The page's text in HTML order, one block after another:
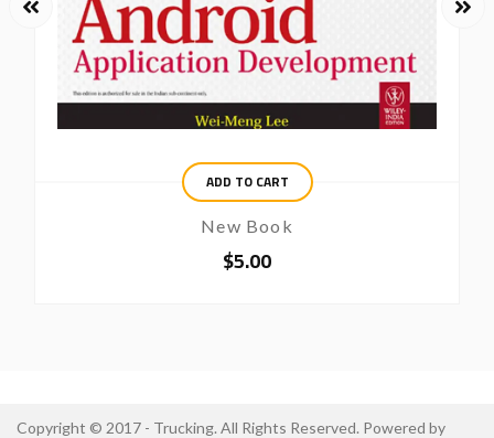
ADD TO CART
New Book
$5.00
Copyright © 2017 - Trucking. All Rights Reserved. Powered by